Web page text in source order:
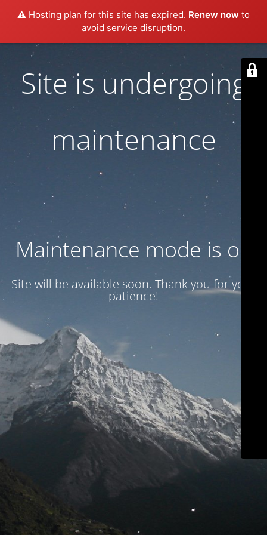
⚠️ Hosting plan for this site has expired. Renew now to
avoid service disruption.
Site is undergoing
maintenance
Maintenance mode is on
Site will be available soon. Thank you for your
patience!